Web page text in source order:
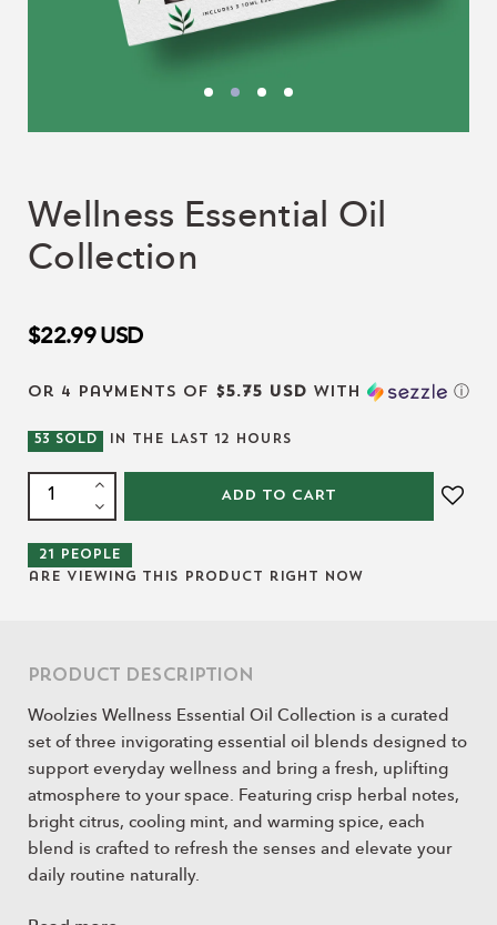
Wellness Essential Oil
Collection
$22.99 USD
or 4 payments of $5.75 USD with ⓘ
53 SOLD IN THE LAST 12 HOURS
ADD TO CART
21
people
are viewing this product right now
Product Description
Woolzies Wellness Essential Oil Collection is a curated
set of three invigorating essential oil blends designed to
support everyday wellness and bring a fresh, uplifting
atmosphere to your space. Featuring crisp herbal notes,
bright citrus, cooling mint, and warming spice, each
blend is crafted to refresh the senses and elevate your
daily routine naturally.